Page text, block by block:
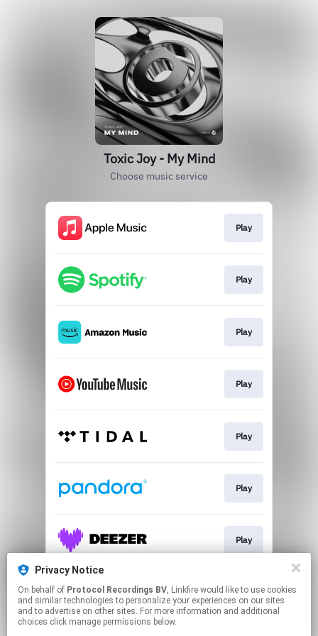
Privacy Notice
On behalf of Protocol Recordings BV, Linkfire would like to use cookies
and similar technologies to personalize your experiences on our sites
and to advertise on other sites. For more information and additional
choices click manage permissions below.
Toxic Joy - My Mind
Choose music service
Play
Play
Play
Play
Play
Play
Play
Play